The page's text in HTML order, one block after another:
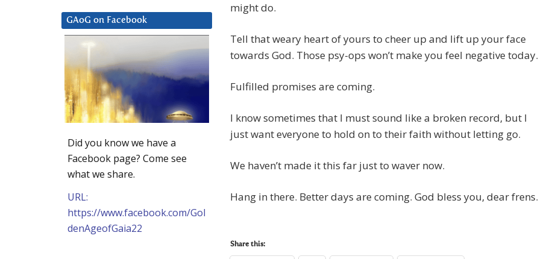
might do.
Tell that weary heart of yours to cheer up and lift up your face
towards God. Those psy-ops won’t make you feel negative today.
Fulfilled promises are coming.
I know sometimes that I must sound like a broken record, but I
just want everyone to hold on to their faith without letting go.
We haven’t made it this far just to waver now.
Hang in there. Better days are coming. God bless you, dear frens.
Share this:
GAoG on Facebook
Did you know we have a
Facebook page? Come see
what we share.
URL:
https://www.facebook.com/Gol
denAgeofGaia22